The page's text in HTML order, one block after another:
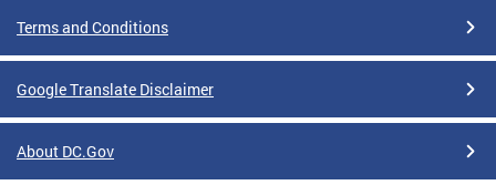
Terms and Conditions
Google Translate Disclaimer
About DC.Gov